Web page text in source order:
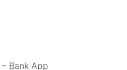
Bank App